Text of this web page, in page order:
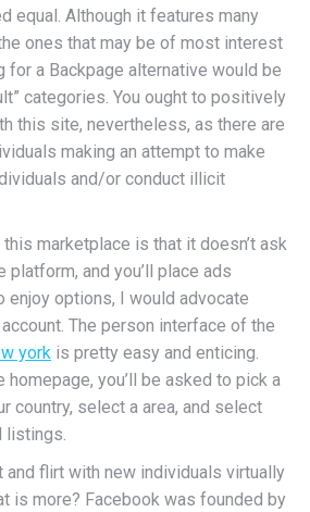
equal. Although it features many
ones that may be of most interest
for a Backpage alternative would be
categories. You ought to positively
this site, nevertheless, as there are
making an attempt to make
and/or conduct illicit
marketplace is that it doesn’t ask
platform, and you’ll place ads
enjoy options, I would advocate
The person interface of the
york is pretty easy and enticing.
homepage, you’ll be asked to pick a
country, select a area, and select
listings.
and flirt with new individuals virtually
is more? Facebook was founded by